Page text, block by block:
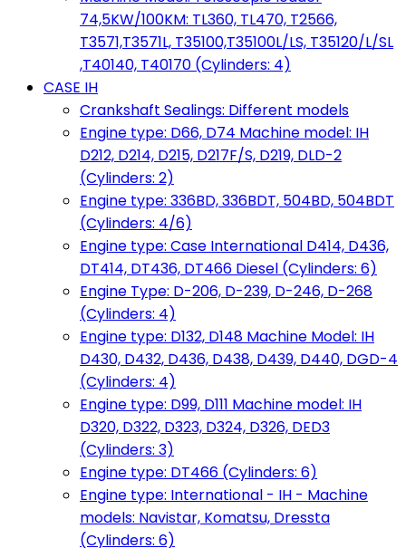
74,5KW/100KM: TL360, TL470, T2566,
T3571,T3571L, T35100,T35100L/LS, T35120/L/SL
,T40140, T40170 (Cylinders: 4)
CASE IH
Crankshaft Sealings: Different models
Engine type: D66, D74 Machine model: IH
D212, D214, D215, D217F/S, D219, DLD-2
(Cylinders: 2)
Engine type: 336BD, 336BDT, 504BD, 504BDT
(Cylinders: 4/6)
Engine type: Case International D414, D436,
DT414, DT436, DT466 Diesel (Cylinders: 6)
Engine Type: D-206, D-239, D-246, D-268
(Cylinders: 4)
Engine type: D132, D148 Machine Model: IH
D430, D432, D436, D438, D439, D440, DGD-4
(Cylinders: 4)
Engine type: D99, D111 Machine model: IH
D320, D322, D323, D324, D326, DED3
(Cylinders: 3)
Engine type: DT466 (Cylinders: 6)
Engine type: International - IH - Machine
models: Navistar, Komatsu, Dressta
(Cylinders: 6)